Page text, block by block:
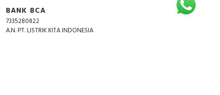
BANK BCA
7335280822
A.N. PT. LISTRIK KITA INDONESIA